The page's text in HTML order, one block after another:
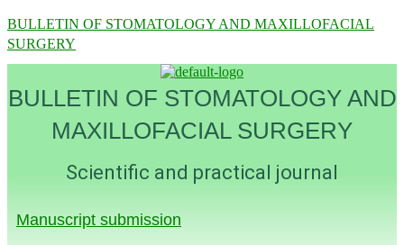
BULLETIN OF STOMATOLOGY AND MAXILLOFACIAL
SURGERY
BULLETIN OF STOMATOLOGY AND
MAXILLOFACIAL SURGERY
Scientific and practical journal
Manuscript submission